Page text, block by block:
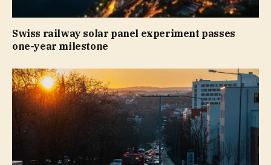
Swiss railway solar panel experiment passes
one-year milestone